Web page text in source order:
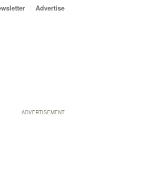
Advertise
ADVERTISEMENT